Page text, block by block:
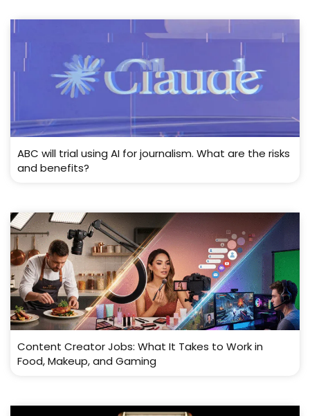
ABC will trial using AI for journalism. What are the risks
and benefits?
Content Creator Jobs: What It Takes to Work in
Food, Makeup, and Gaming